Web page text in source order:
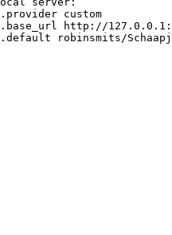
custom
http://
robinsmits/